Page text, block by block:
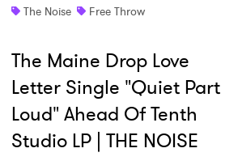
The Noise
Free Throw
The Maine Drop Love
Letter Single "Quiet Part
Loud" Ahead Of Tenth
Studio LP | THE NOISE